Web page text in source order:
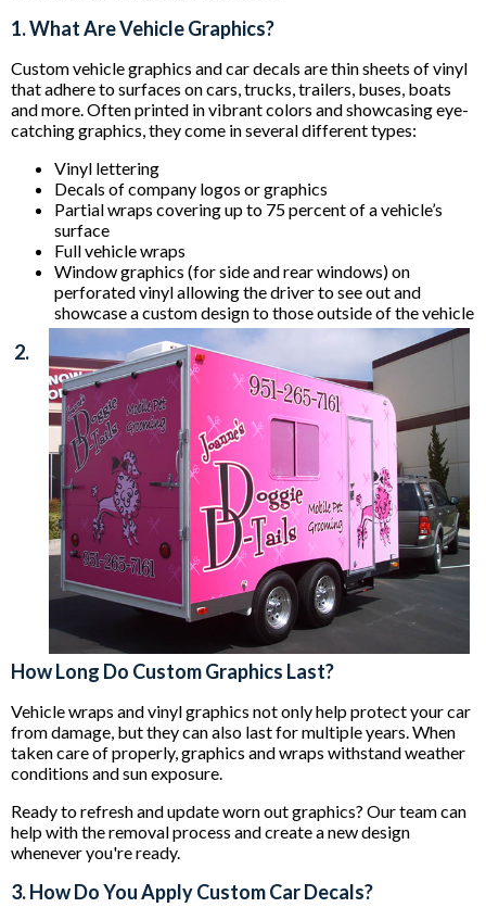
1. What Are Vehicle Graphics?
Custom vehicle graphics and car decals are thin sheets of vinyl
that adhere to surfaces on cars, trucks, trailers, buses, boats
and more. Often printed in vibrant colors and showcasing eye-
catching graphics, they come in several different types:
Vinyl lettering
Decals of company logos or graphics
Partial wraps covering up to 75 percent of a vehicle’s
surface
Full vehicle wraps
Window graphics (for side and rear windows) on
perforated vinyl allowing the driver to see out and
showcase a custom design to those outside of the vehicle
2.
How Long Do Custom Graphics Last?
Vehicle wraps and vinyl graphics not only help protect your car
from damage, but they can also last for multiple years. When
taken care of properly, graphics and wraps withstand weather
conditions and sun exposure.
Ready to refresh and update worn out graphics? Our team can
help with the removal process and create a new design
whenever you're ready.
3. How Do You Apply Custom Car Decals?